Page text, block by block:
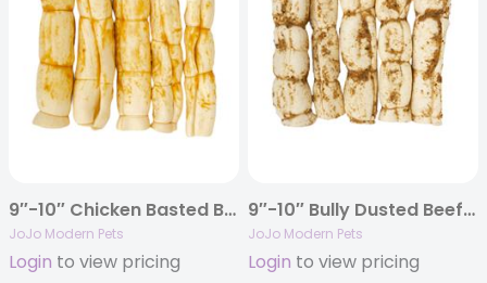
9″-10″ Chicken Basted Beef Cheek Rolls Dog Treats (5/Bag)
JoJo Modern Pets
Login to view pricing
9″-10″ Bully Dusted Beef Cheek Rolls Dog Chews (5/Bag)
JoJo Modern Pets
Login to view pricing